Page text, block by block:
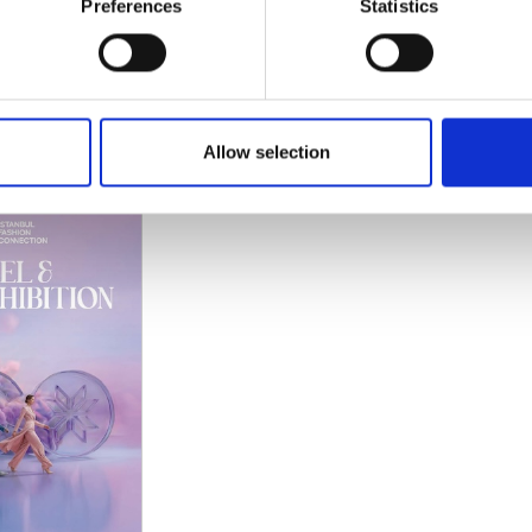
Preferences Statistics
Allow selection
2026
2026
Istanbul Expo Center
Atatürk Caddesi No: 5/5